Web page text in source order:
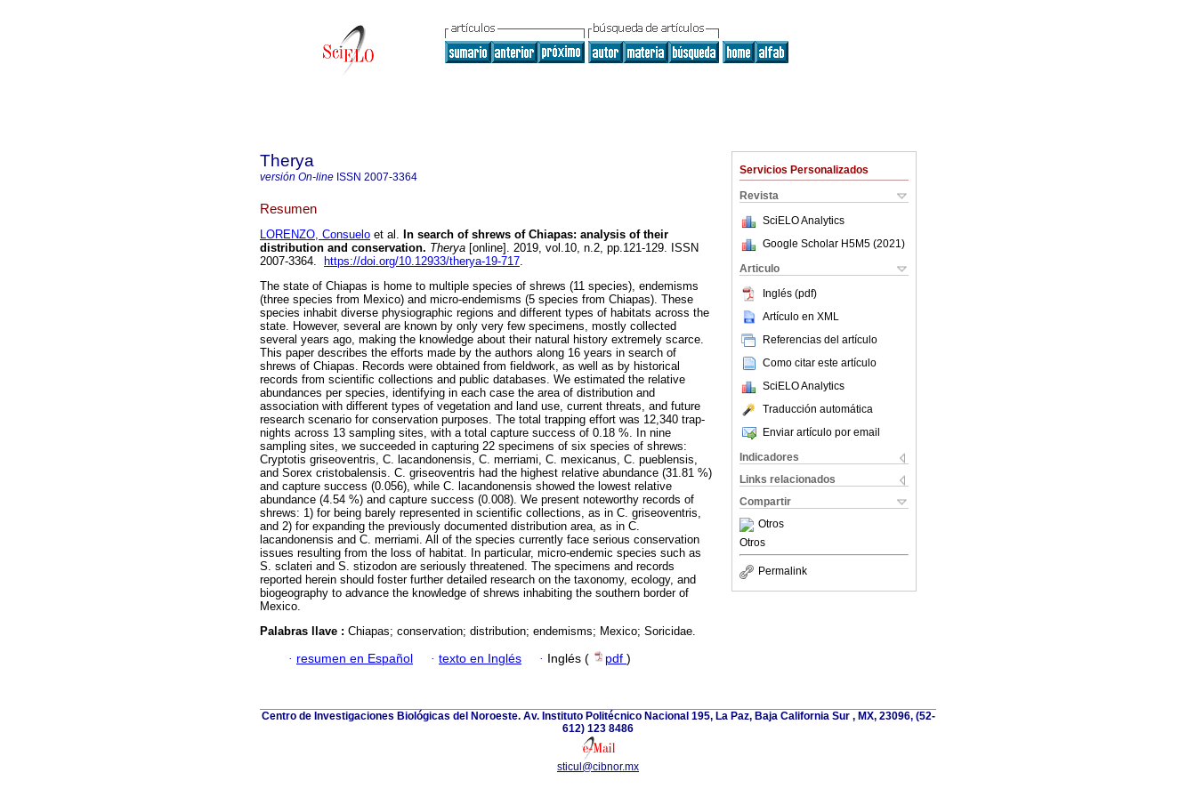
Servicios Personalizados
Revista
SciELO Analytics
Google Scholar H5M5 (2021 )
Articulo
Inglés (pdf)
Artículo en XML
Referencias del artículo
Como citar este artículo
SciELO Analytics
Traducción automática
Enviar artículo por email
Indicadores
Links relacionados
Compartir
Otros
Otros
Permalink
Therya
versión On-line ISSN 2007-3364
Resumen
LORENZO, Consuelo et al. In search of shrews of Chiapas: analysis of their
distribution and conservation. Therya [online]. 2019, vol.10, n.2, pp.121-129. ISSN
2007-3364.
https://doi.org/10.12933/therya-19-717.
The state of Chiapas is home to multiple species of shrews (11 species), endemisms
(three species from Mexico) and micro-endemisms (5 species from Chiapas). These
species inhabit diverse physiographic regions and different types of habitats across the
state. However, several are known by only very few specimens, mostly collected
several years ago, making the knowledge about their natural history extremely scarce.
This paper describes the efforts made by the authors along 16 years in search of
shrews of Chiapas. Records were obtained from fieldwork, as well as by historical
records from scientific collections and public databases. We estimated the relative
abundances per species, identifying in each case the area of distribution and
association with different types of vegetation and land use, current threats, and future
research scenario for conservation purposes. The total trapping effort was 12,340 trap-
nights across 13 sampling sites, with a total capture success of 0.18 %. In nine
sampling sites, we succeeded in capturing 22 specimens of six species of shrews:
Cryptotis griseoventris, C. lacandonensis, C. merriami, C. mexicanus, C. pueblensis,
and Sorex cristobalensis. C. griseoventris had the highest relative abundance (31.81 %)
and capture success (0.056), while C. lacandonensis showed the lowest relative
abundance (4.54 %) and capture success (0.008). We present noteworthy records of
shrews: 1) for being barely represented in scientific collections, as in C. griseoventris,
and 2) for expanding the previously documented distribution area, as in C.
lacandonensis and C. merriami. All of the species currently face serious conservation
issues resulting from the loss of habitat. In particular, micro-endemic species such as
S. sclateri and S. stizodon are seriously threatened. The specimens and records
reported herein should foster further detailed research on the taxonomy, ecology, and
biogeography to advance the knowledge of shrews inhabiting the southern border of
Mexico.
Palabras llave : Chiapas; conservation; distribution; endemisms; Mexico; Soricidae.
· resumen en Español · texto en Inglés · Inglés ( pdf )
Centro de Investigaciones Biológicas del Noroeste. Av. Instituto Politécnico Nacional 195, La Paz, Baja California Sur , MX, 23096, (52-
612) 123 8486
sticul@cibnor.mx